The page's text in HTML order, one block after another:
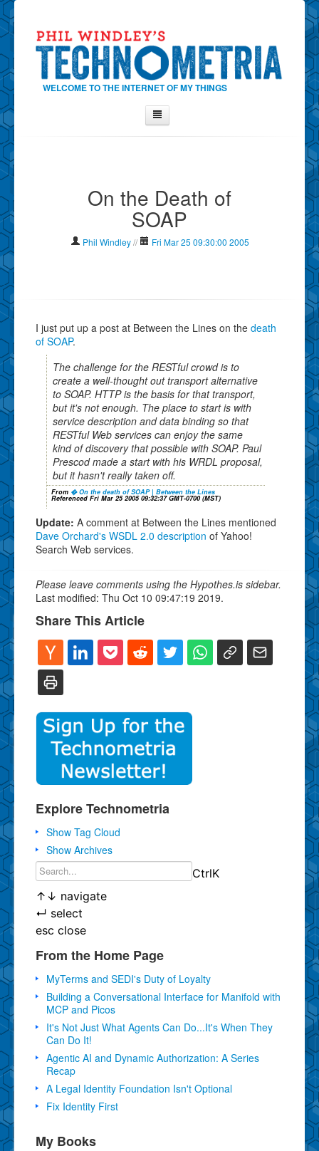
WELCOME TO THE INTERNET OF MY THINGS
Contact Phil
Show Tag Cloud
On the Death of
SOAP
Phil Windley // Fri Mar 25 09:30:00 2005
I just put up a post at Between the Lines on the death
of SOAP.
The challenge for the RESTful crowd is to
create a well-thought out transport alternative
to SOAP. HTTP is the basis for that transport,
but it's not enough. The place to start is with
service description and data binding so that
RESTful Web services can enjoy the same
kind of discovery that possible with SOAP. Paul
Prescod made a start with his WRDL proposal,
but it hasn't really taken off.
From � On the death of SOAP | Between the Lines
Referenced Fri Mar 25 2005 09:32:37 GMT-0700 (MST)
Update: A comment at Between the Lines mentioned
Dave Orchard's WSDL 2.0 description of Yahoo!
Search Web services.
Please leave comments using the Hypothes.is sidebar.
Last modified: Thu Oct 10 09:47:19 2019.
Share This Article
Explore Technometria
Show Tag Cloud
Show Archives
CtrlK
↑ ↓ navigate
↵ select
esc close
From the Home Page
MyTerms and SEDI's Duty of Loyalty
Building a Conversational Interface for Manifold with
MCP and Picos
It's Not Just What Agents Can Do...It's When They
Can Do It!
Agentic AI and Dynamic Authorization: A Series
Recap
A Legal Identity Foundation Isn't Optional
Fix Identity First
My Books